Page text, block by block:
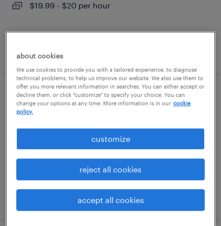
$19.99 - $20 per hour
posted july 14, 2026
patient registrar
$21.33 - $21.34 per hour
posted july 27, 2026
about cookies
We use cookies to provide you with a tailored experience, to diagnose
technical problems, to help us improve our website. We also use them to
offer you more relevant information in searches. You can either accept or
decline them, or click "customize" to specify your choice. You can
change your options at any time. More information is in our cookie
policy.
customize
reject all cookies
accept all cookies